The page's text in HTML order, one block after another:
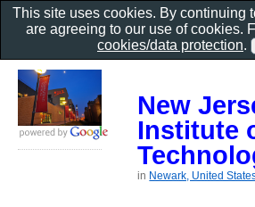
New
Institute
in Newark, United
This site uses cookies. By continuing
are agreeing to our use of cookies.
cookies/data protection.